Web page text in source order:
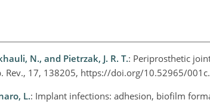
N., and Pietrzak, J. R. T.: Periprosthetic
Rev., 17, 138205, https://doi.org/10.52965/
L.: Implant infections: adhesion, biofilm